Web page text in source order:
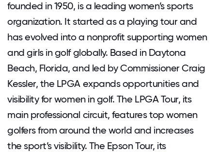
founded in 1950, is a leading women’s sports
organization. It started as a playing tour and
has evolved into a nonprofit supporting women
and girls in golf globally. Based in Daytona
Beach, Florida, and led by Commissioner Craig
Kessler, the LPGA expands opportunities and
visibility for women in golf. The LPGA Tour, its
main professional circuit, features top women
golfers from around the world and increases
the sport’s visibility. The Epson Tour, its